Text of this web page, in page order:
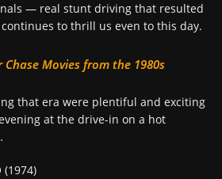
— real stunt driving that resulted
to thrill us even to this day.
Chase Movies from the 1980s
that era were plentiful and exciting
at the drive-in on a hot
(1974)